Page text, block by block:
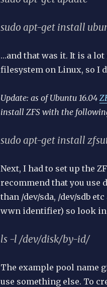
sudo apt-get install
…and that was it. It is a
filesystem on Linux, so I
Update: as of Ubuntu 16.04
install ZFS with the
sudo apt-get install
Next, I had to set up the
recommend that you
than /dev/sda, /dev/sdb
wwn identifier) so look in
ls -l /dev/disk/by-id/
The example pool name
use something else. To